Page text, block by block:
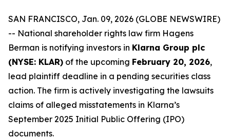
SAN FRANCISCO, Jan. 09, 2026 (GLOBE NEWSWIRE)
-- National shareholder rights law firm Hagens
Berman is notifying investors in Klarna Group plc
(NYSE: KLAR) of the upcoming February 20, 2026,
lead plaintiff deadline in a pending securities class
action. The firm is actively investigating the lawsuits
claims of alleged misstatements in Klarna’s
September 2025 Initial Public Offering (IPO)
documents.